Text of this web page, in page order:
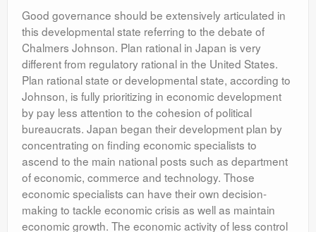
Good governance should be extensively articulated in
this developmental state referring to the debate of
Chalmers Johnson. Plan rational in Japan is very
different from regulatory rational in the United States.
Plan rational state or developmental state, according to
Johnson, is fully prioritizing in economic development
by pay less attention to the cohesion of political
bureaucrats. Japan began their development plan by
concentrating on finding economic specialists to
ascend to the main national posts such as department
of economic, commerce and technology. Those
economic specialists can have their own decision-
making to tackle economic crisis as well as maintain
economic growth. The economic activity of less control